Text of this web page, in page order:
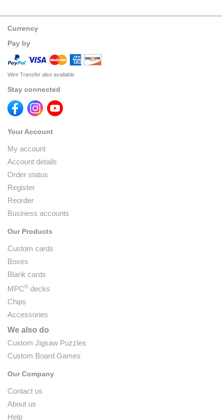
Currency
Pay by
Wire Transfer also available
Stay connected
Your Account
My account
Account details
Order status
Register
Reorder
Business accounts
Our Products
Custom cards
Boxes
Blank cards
MPC® decks
Chips
Accessories
We also do
Custom Jigsaw Puzzles
Custom Board Games
Our Company
Contact us
About us
Help